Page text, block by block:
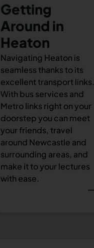
Getting
Around in
Heaton
Navigating Heaton is
seamless thanks to its
excellent transport links.
With bus services and
Metro links right on your
doorstep you can meet
your friends, travel
around Newcastle and
surrounding areas, and
make it to your lectures
with ease.